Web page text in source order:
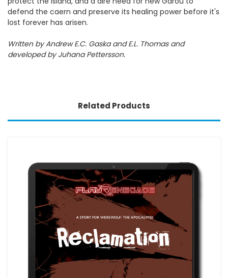
defend the caern and preserve its healing power before it's
lost forever has arisen.
Written by Andrew E.C. Gaska and E.L. Thomas and
developed by Juhana Pettersson.
Related Products